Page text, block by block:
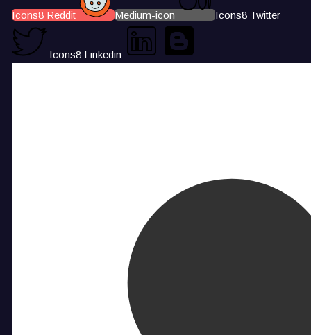
Icons8 Reddit Medium-icon Icons8 Twitter
Icons8 Linkedin